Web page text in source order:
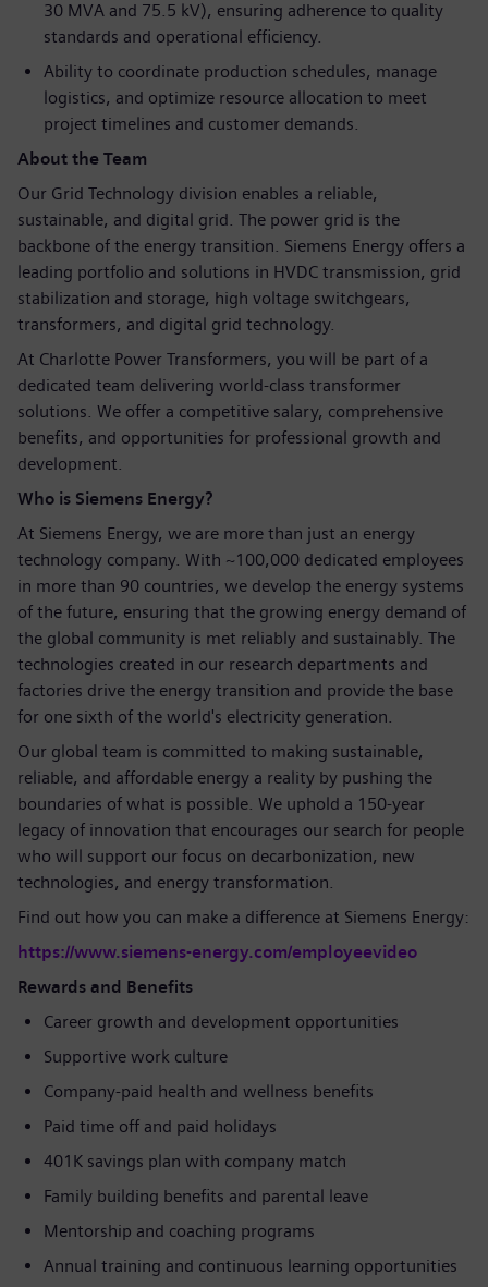
30 MVA and 75.5 kV), ensuring adherence to quality
standards and operational efficiency.
Ability to coordinate production schedules, manage
logistics, and optimize resource allocation to meet
project timelines and customer demands.
About the Team
Our Grid Technology division enables a reliable,
sustainable, and digital grid. The power grid is the
backbone of the energy transition. Siemens Energy offers a
leading portfolio and solutions in HVDC transmission, grid
stabilization and storage, high voltage switchgears,
transformers, and digital grid technology.
At Charlotte Power Transformers, you will be part of a
dedicated team delivering world-class transformer
solutions. We offer a competitive salary, comprehensive
benefits, and opportunities for professional growth and
development.
Who is Siemens Energy?
At Siemens Energy, we are more than just an energy
technology company. With ~100,000 dedicated employees
in more than 90 countries, we develop the energy systems
of the future, ensuring that the growing energy demand of
the global community is met reliably and sustainably. The
technologies created in our research departments and
factories drive the energy transition and provide the base
for one sixth of the world's electricity generation.
Our global team is committed to making sustainable,
reliable, and affordable energy a reality by pushing the
boundaries of what is possible. We uphold a 150-year
legacy of innovation that encourages our search for people
who will support our focus on decarbonization, new
technologies, and energy transformation.
Find out how you can make a difference at Siemens Energy:
https://www.siemens-energy.com/employeevideo
Rewards and Benefits
Career growth and development opportunities
Supportive work culture
Company-paid health and wellness benefits
Paid time off and paid holidays
401K savings plan with company match
Family building benefits and parental leave
Mentorship and coaching programs
Annual training and continuous learning opportunities